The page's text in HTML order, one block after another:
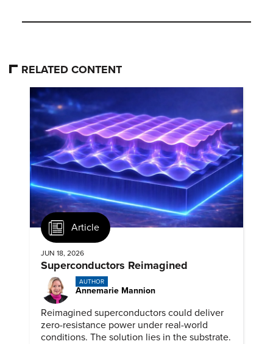
RELATED CONTENT
Article
JUN 18, 2026
Superconductors Reimagined
AUTHOR
Annemarie Mannion
Reimagined superconductors could deliver
zero-resistance power under real-world
conditions. The solution lies in the substrate.